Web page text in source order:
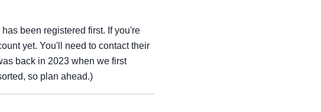
been registered first. If you're
yet. You'll need to contact their
back in 2023 when we first
so plan ahead.)